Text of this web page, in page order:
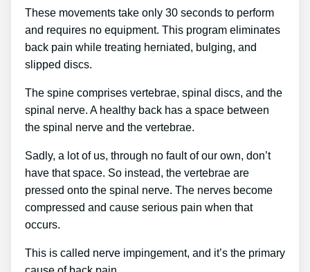
These movements take only 30 seconds to perform
and requires no equipment. This program eliminates
back pain while treating herniated, bulging, and
slipped discs.
The spine comprises vertebrae, spinal discs, and the
spinal nerve. A healthy back has a space between
the spinal nerve and the vertebrae.
Sadly, a lot of us, through no fault of our own, don’t
have that space. So instead, the vertebrae are
pressed onto the spinal nerve. The nerves become
compressed and cause serious pain when that
occurs.
This is called nerve impingement, and it’s the primary